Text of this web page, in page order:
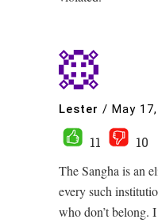
Lester / May
11
10
The Sangha is an
every such
who don’t belong.